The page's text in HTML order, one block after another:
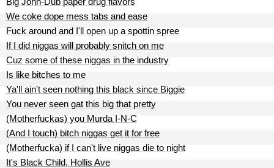
We coke dope mess tabs and ease
Fuck around and I'll open up a spottin spree
If I did niggas will probably snitch on me
Cuz some of these niggas in the industry
Is like bitches to me
Ya'll ain't seen nothing this black since Biggie
You never seen gat this big that pretty
(Motherfuckas) you Murda I-N-C
(And I touch) bitch niggas get it for free
(Motherfucka) if I can't live niggas die to night
It's Black Child, Hollis Ave